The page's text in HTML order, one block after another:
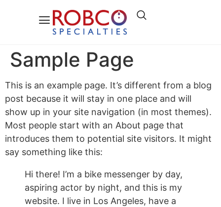
Sample Page
This is an example page. It’s different from a blog
post because it will stay in one place and will
show up in your site navigation (in most themes).
Most people start with an About page that
introduces them to potential site visitors. It might
say something like this:
Hi there! I’m a bike messenger by day,
aspiring actor by night, and this is my
website. I live in Los Angeles, have a